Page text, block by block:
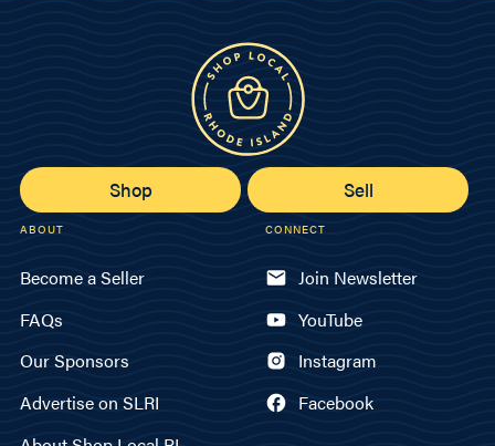
Shop Sell
ABOUT
Become a Seller
FAQs
Our Sponsors
Advertise on SLRI
CONNECT
Join Newsletter
YouTube
Instagram
Facebook